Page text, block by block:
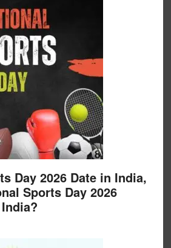
Day 2026 Date in India,
Sports Day 2026